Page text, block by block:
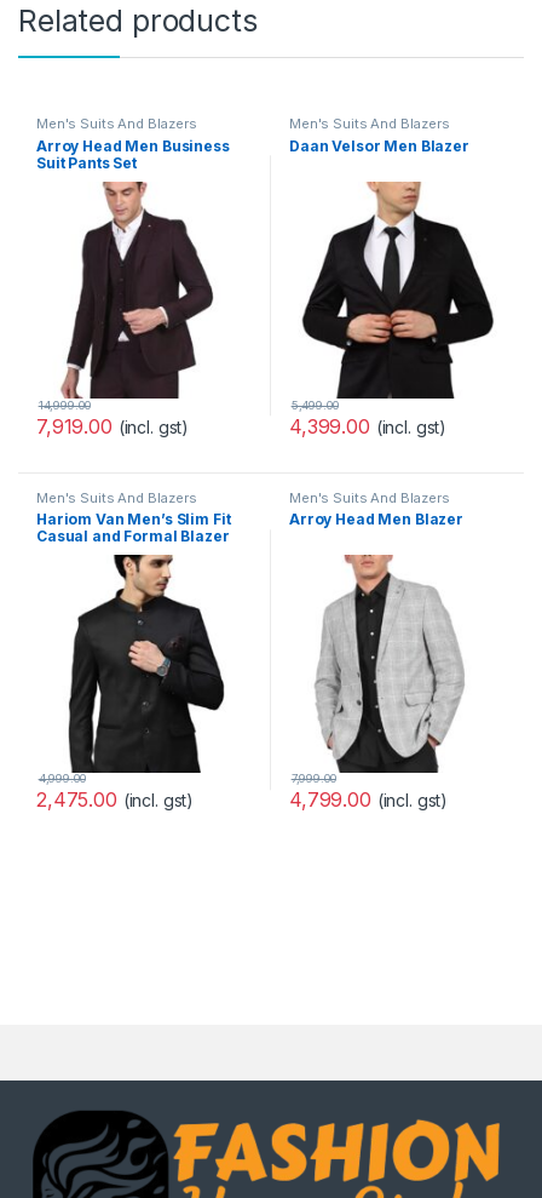
Related products
Men's Suits And Blazers
Arroy Head Men Business
Suit Pants Set
7,919.00
14,999.00
(incl. gst)
Men's Suits And Blazers
Daan Velsor Men Blazer
4,399.00
5,499.00
(incl. gst)
Men's Suits And Blazers
Hariom Van Men’s Slim Fit
Casual and Formal Blazer
2,475.00
4,999.00
(incl. gst)
Men's Suits And Blazers
Arroy Head Men Blazer
4,799.00
7,999.00
(incl. gst)